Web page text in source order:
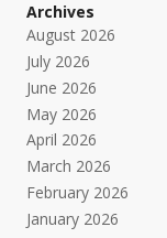
Archives
August 2026
July 2026
June 2026
May 2026
April 2026
March 2026
February 2026
January 2026